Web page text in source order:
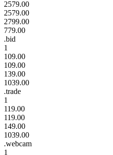
2579.00
2579.00
2799.00
779.00
.bid
1
109.00
109.00
139.00
1039.00
.trade
1
119.00
119.00
149.00
1039.00
.webcam
1